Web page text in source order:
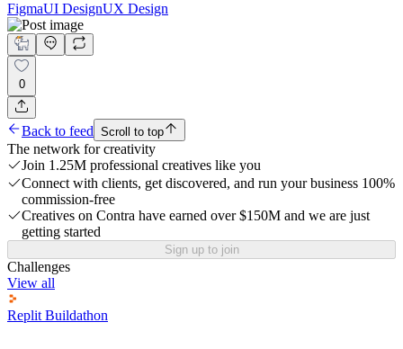
FigmaUI DesignUX Design
0
Back to feed Scroll to top
The network for creativity
Join 1.25M professional creatives like you
Connect with clients, get discovered, and run your business 100%
commission-free
Creatives on Contra have earned over $150M and we are just
getting started
Sign up to join
Challenges
View all
Replit Buildathon